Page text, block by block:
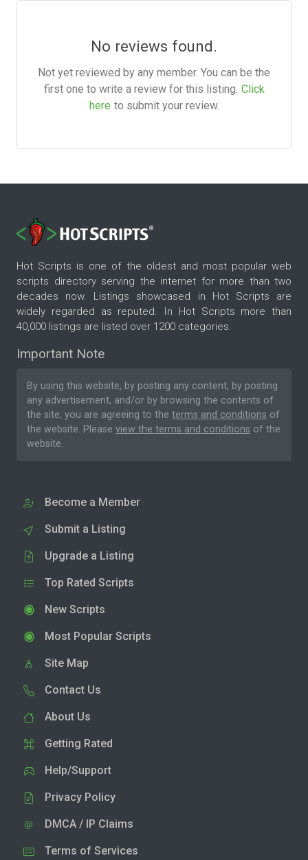
No reviews found.
Not yet reviewed by any member. You can be the
first one to write a review for this listing. Click
here to submit your review.
Hot Scripts is one of the oldest and most popular web
scripts directory serving the internet for more than two
decades now. Listings showcased in Hot Scripts are
widely regarded as reputed. In Hot Scripts more than
40,000 listings are listed over 1200 categories.
Important Note
By using this website, by posting any content, by posting
any advertisement, and/or by browsing the contents of
the site, you are agreeing to the terms and conditions of
the website. Please view the terms and conditions of the
website.
Become a Member
Submit a Listing
Upgrade a Listing
Top Rated Scripts
New Scripts
Most Popular Scripts
Site Map
Contact Us
About Us
Getting Rated
Help/Support
Privacy Policy
DMCA / IP Claims
Terms of Services